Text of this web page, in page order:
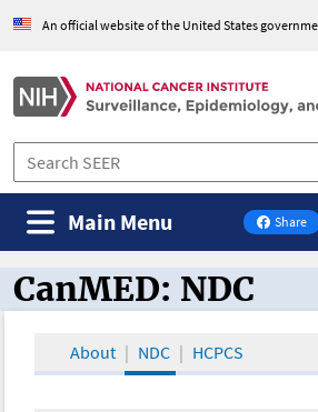
An official website of the United States
Share
on
Main Menu
CanMED and the
CanMED: NDC
About NDC HCPCS